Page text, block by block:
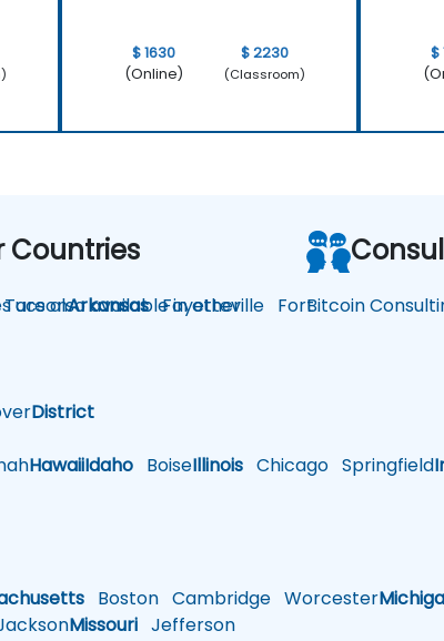
$ 1630
(Online)
$ 2230
(Classroom)
$
ArkansasFayetteville Fort
District
HawaiiIdaho BoiseIllinois Chicago Springfield
Boston Cambridge Worcester
Missouri Jefferson
Countries
are also available in other
Bitcoin